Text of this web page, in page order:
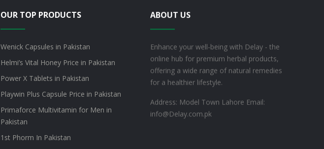
OUR TOP PRODUCTS
Wenick Capsules in Pakistan
Helmi’s Vital Honey Price in Pakistan
Power X Tablets in Pakistan
Playwin Plus Capsule Price in Pakistan
Primaforce Multivitamin for Men in
Pakistan
1st Phorm In Pakistan
ABOUT US
Enhance your well-being with Delay - the
online hub for premium herbal products,
offering a wide range of natural remedies
for a healthier lifestyle.
Address: Model Town Lahore Email:
info@Delay.com.pk